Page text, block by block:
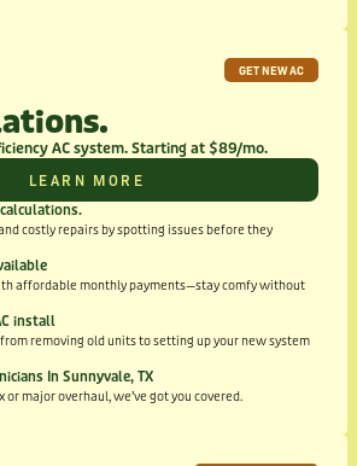
GET NEW AC
AC system. Starting at $89/mo.
LEARN MORE
costly repairs by spotting issues before they
affordable monthly payments—stay comfy without
install
removing old units to setting up your new system
In Sunnyvale, TX
or major overhaul, we’ve got you covered.